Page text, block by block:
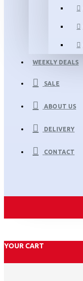
WEEKLY DEALS
SALE
ABOUT US
DELIVERY
CONTACT
YOUR CART